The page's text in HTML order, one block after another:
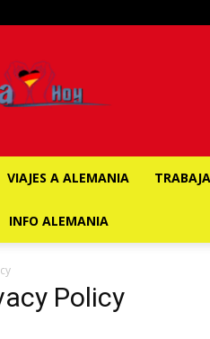
ALEMANIA
HOY
VIAJES A ALEMANIA
INFO ALEMANIA
Policy